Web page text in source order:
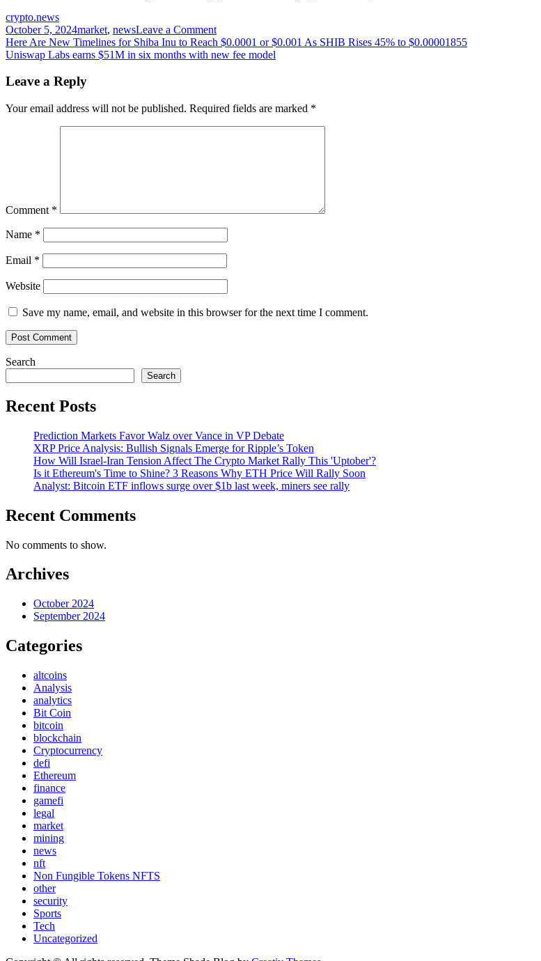
crypto.news
October 5, 2024market, newsLeave a Commenton
Russia’s
central
crypto-
cross-
Post
navigation
Here Are New Timelines for Shiba Inu to Reach $0.0001 or $0.001 As SHIB Rises 45% to $0.00001855
Uniswap Labs earns $51M in six months with new fee model
Leave a Reply
Your email address will not be published. Required fields are marked *
Comment *
Name *
Email *
Website
Save my name, email, and website in this browser for the next time I comment.
Search
Search
Recent Posts
Prediction Markets Favor Walz over Vance in VP Debate
XRP Price Analysis: Bullish Signals Emerge for Ripple’s Token
How Will Israel-Iran Tension Affect The Crypto Market Rally This 'Uptober'?
Is it Ethereum's Time to Shine? 3 Reasons Why ETH Price Will Rally Soon
Analyst: Bitcoin ETF inflows surge over $1b last week, miners see rally
Recent Comments
No comments to show.
Archives
October 2024
September 2024
Categories
altcoins
Analysis
analytics
Bit Coin
bitcoin
blockchain
Cryptocurrency
defi
Ethereum
finance
gamefi
legal
market
mining
news
nft
Non Fungible Tokens NFTS
other
security
Sports
Tech
Uncategorized